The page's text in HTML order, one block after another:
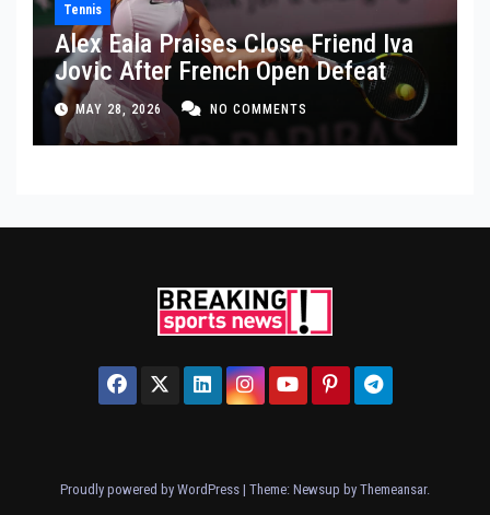
Tennis
Alex Eala Praises Close Friend Iva
Jovic After French Open Defeat
MAY 28, 2026 NO COMMENTS
Proudly powered by WordPress | Theme: Newsup by Themeansar.